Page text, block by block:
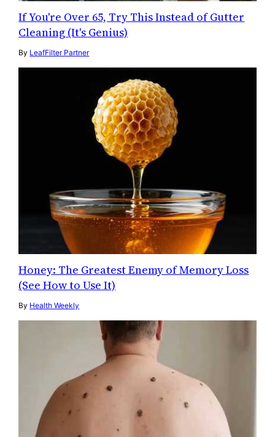
If You're Over 65, Try This Instead of Gutter
Cleaning (It's Genius)
By LeafFilter Partner
Honey: The Greatest Enemy of Memory Loss
(See How to Use It)
By Health Weekly